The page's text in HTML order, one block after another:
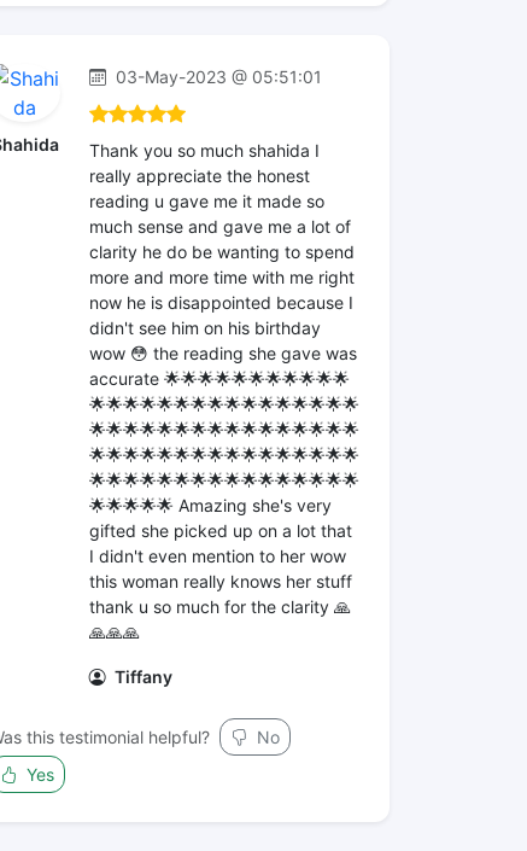
03-May-2023 @ 05:51:01
Thank you so much shahida I
really appreciate the honest
reading u gave me it made so
much sense and gave me a lot of
clarity he do be wanting to spend
more and more time with me right
now he is disappointed because I
didn't see him on his birthday
wow 😳 the reading she gave was
accurate 🌟🌟🌟🌟🌟🌟🌟🌟🌟🌟🌟
🌟🌟🌟🌟🌟🌟🌟🌟🌟🌟🌟🌟🌟🌟🌟🌟
🌟🌟🌟🌟🌟🌟🌟🌟🌟🌟🌟🌟🌟🌟🌟🌟
🌟🌟🌟🌟🌟🌟🌟🌟🌟🌟🌟🌟🌟🌟🌟🌟
🌟🌟🌟🌟🌟🌟🌟🌟🌟🌟🌟🌟🌟🌟🌟🌟
🌟🌟🌟🌟🌟 Amazing she's very
gifted she picked up on a lot that
I didn't even mention to her wow
this woman really knows her stuff
thank u so much for the clarity 🙏
🙏🙏🙏
Tiffany
this testimonial helpful?
No
Yes